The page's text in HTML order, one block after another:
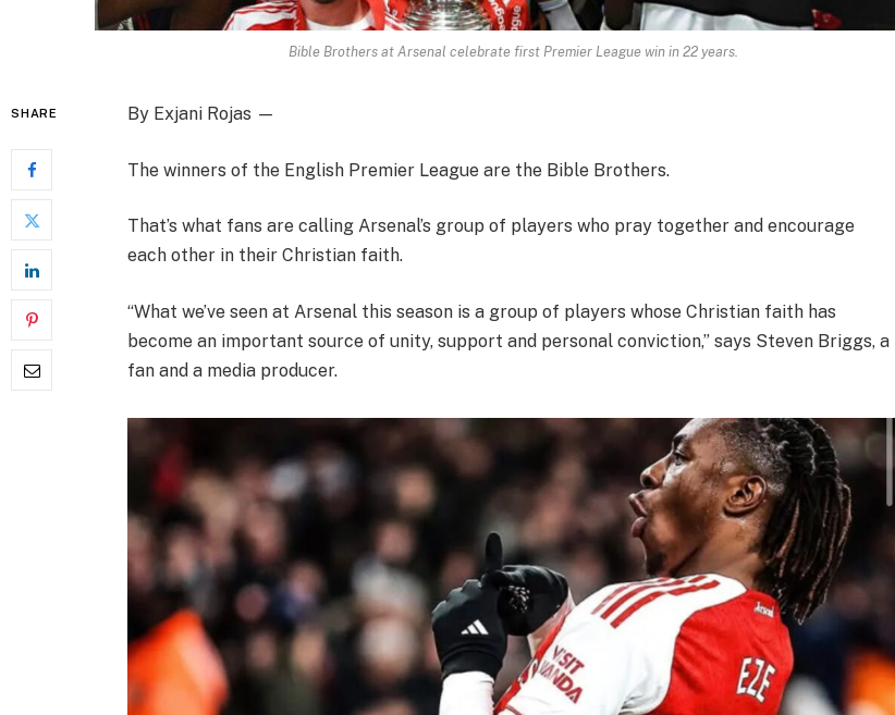
Bible Brothers at Arsenal celebrate first Premier League win in 22 years.
SHARE By Exjani Rojas —
The winners of the English Premier League are the Bible Brothers.
That’s what fans are calling Arsenal’s group of players who pray together and encourage
each other in their Christian faith.
“What we’ve seen at Arsenal this season is a group of players whose Christian faith has
become an important source of unity, support and personal conviction,” says Steven Briggs, a
fan and a media producer.